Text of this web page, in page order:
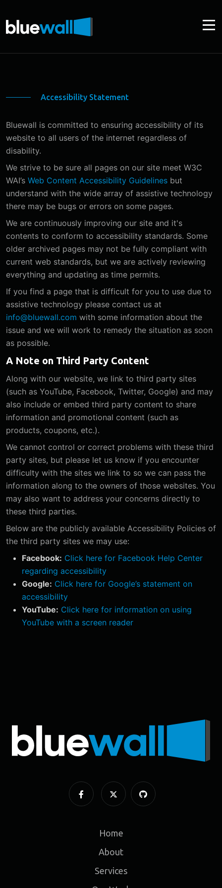
Accessibility Statement
Bluewall is committed to ensuring accessibility of its
website to all users of the internet regardless of
disability.
We strive to be sure all pages on our site meet W3C
WAI’s Web Content Accessibility Guidelines but
understand with the wide array of assistive technology
there may be bugs or errors on some pages.
We are continuously improving our site and it's
contents to conform to accessibility standards. Some
older archived pages may not be fully compliant with
current web standards, but we are actively reviewing
everything and updating as time permits.
If you find a page that is difficult for you to use due to
assistive technology please contact us at
info@bluewall.com with some information about the
issue and we will work to remedy the situation as soon
as possible.
A Note on Third Party Content
Along with our website, we link to third party sites
(such as YouTube, Facebook, Twitter, Google) and may
also include or embed third party content to share
information and promotional content (such as
products, coupons, etc.).
We cannot control or correct problems with these third
party sites, but please let us know if you encounter
difficulty with the sites we link to so we can pass the
information along to the owners of those websites. You
may also want to address your concerns directly to
these third parties.
Below are the publicly available Accessibility Policies of
the third party sites we may use:
Facebook: Click here for Facebook Help Center
regarding accessibility
Google: Click here for Google’s statement on
accessibility
YouTube: Click here for information on using
YouTube with a screen reader
Home
About
Services